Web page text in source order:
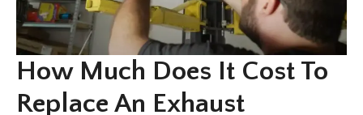
How Much Does It Cost To
Replace An Exhaust